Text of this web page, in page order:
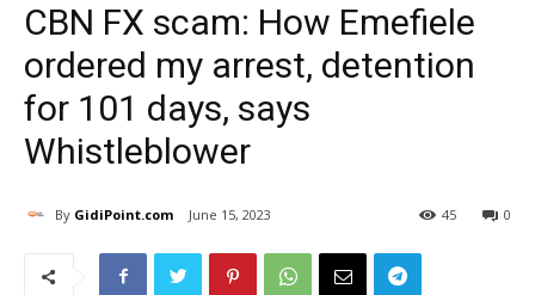
CBN FX scam: How Emefiele
ordered my arrest, detention
for 101 days, says
Whistleblower
By GidiPoint.com June 15, 2023 0
45